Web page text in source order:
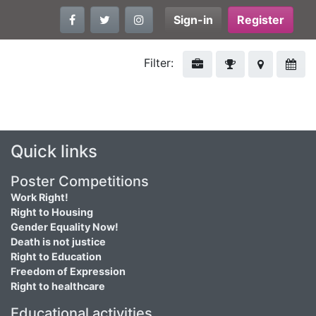
Sign-in Register
Filter:
Quick links
Poster Competitions
Work Right!
Right to Housing
Gender Equality Now!
Death is not justice
Right to Education
Freedom of Expression
Right to healthcare